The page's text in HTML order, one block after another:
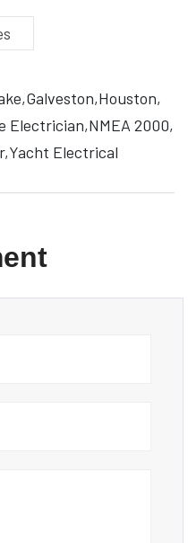
Galveston Houston
Electrician NMEA 2000
Yacht Electrical